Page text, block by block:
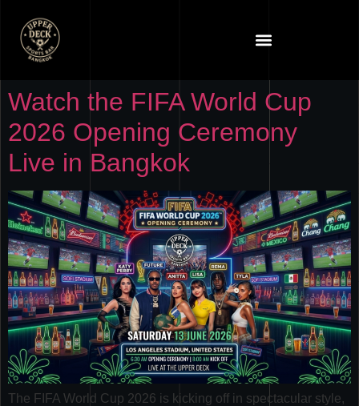
Watch the FIFA World Cup
2026 Opening Ceremony
Live in Bangkok
The FIFA World Cup 2026 is kicking off in spectacular style,